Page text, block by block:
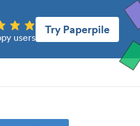
users
Try Paperpile